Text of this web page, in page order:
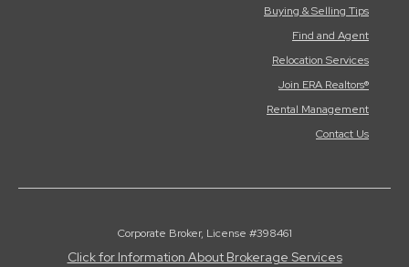
Buying & Selling Tips
Find and Agent
Relocation Services
Join ERA Realtors®
Rental Management
Contact Us
Corporate Broker, License #398461
Click for Information About Brokerage Services